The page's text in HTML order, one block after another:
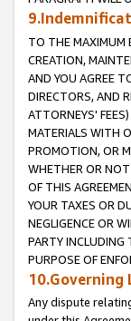
TO THE MAXIMUM
CREATION,
AND YOU AGREE
DIRECTORS, AND
ATTORNEYS'
MATERIALS WITH
PROMOTION, OR
WHETHER OR
OF THIS
YOUR TAXES OR
NEGLIGENCE OR
PARTY INCLUDING
PURPOSE OF
10.Governing
Any dispute